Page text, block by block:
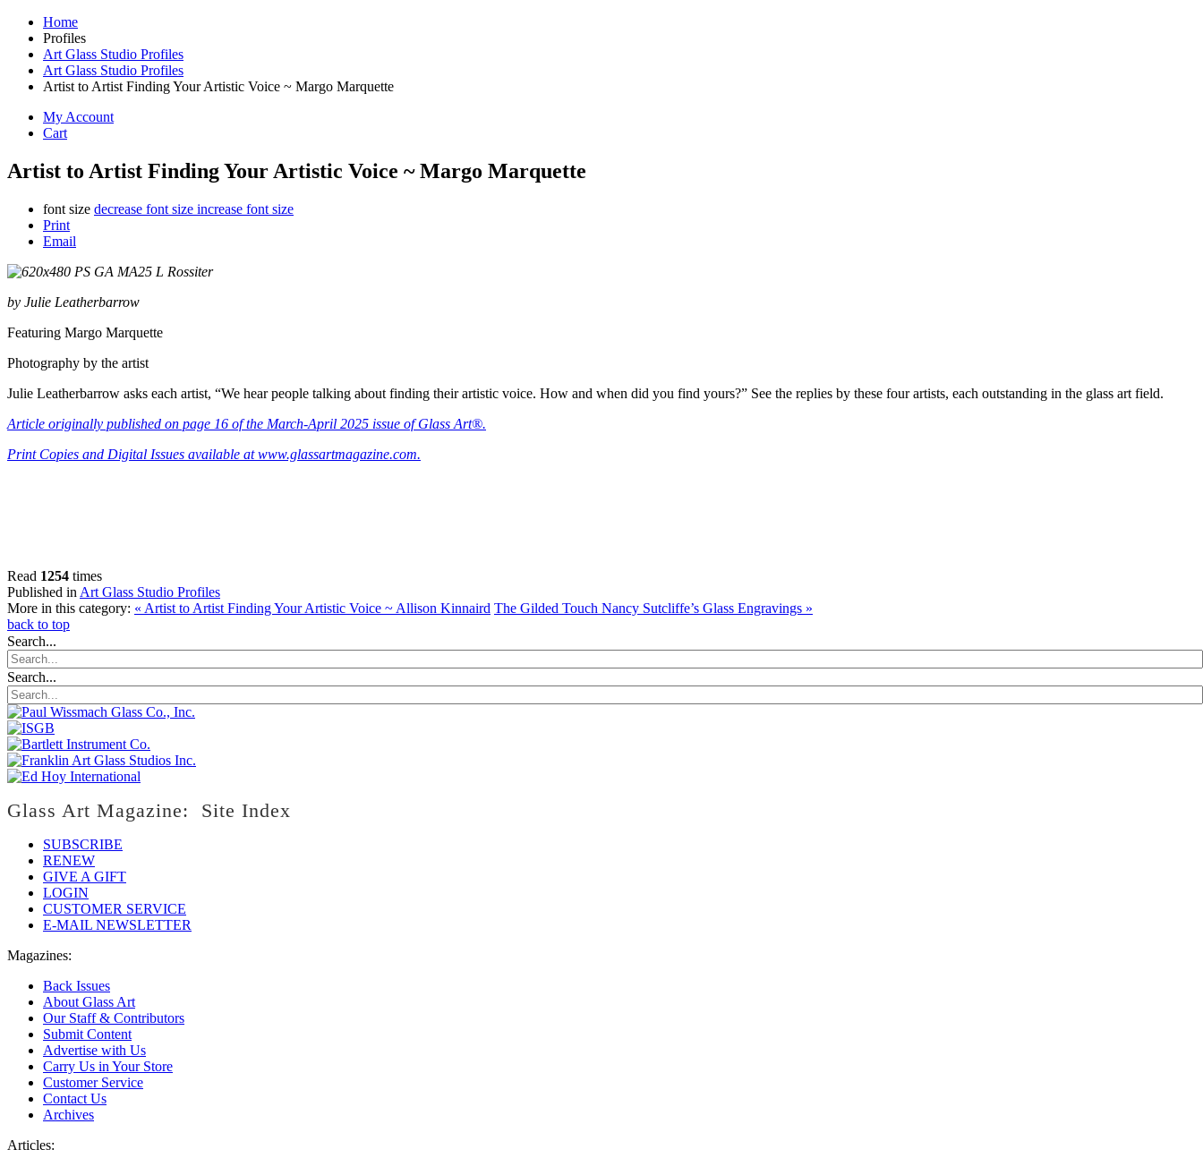
Home
Profiles
Art Glass Studio Profiles
Art Glass Studio Profiles
Artist to Artist Finding Your Artistic Voice ~ Margo Marquette
My Account
Cart
Artist to Artist Finding Your Artistic Voice ~ Margo Marquette
font size decrease font size increase font size
Print
Email
by Julie Leatherbarrow
Featuring Margo Marquette
Photography by the artist
Julie Leatherbarrow asks each artist, “We hear people talking about finding their artistic voice. How and when did you find yours?” See the replies by these four artists, each outstanding in the glass art field.
Article originally published on page 16 of the March-April 2025 issue of Glass Art®.
Print Copies and Digital Issues available at www.glassartmagazine.com.
Read 1254 times
Published in Art Glass Studio Profiles
More in this category: « Artist to Artist Finding Your Artistic Voice ~ Allison Kinnaird The Gilded Touch Nancy Sutcliffe’s Glass Engravings »
back to top
Search...
Search...
Glass Art Magazine: Site Index
SUBSCRIBE
RENEW
GIVE A GIFT
LOGIN
CUSTOMER SERVICE
E-MAIL NEWSLETTER
Magazines:
Back Issues
About Glass Art
Our Staff & Contributors
Submit Content
Advertise with Us
Carry Us in Your Store
Customer Service
Contact Us
Archives
Articles: